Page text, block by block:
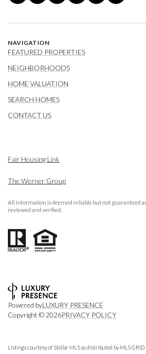
NAVIGATION
FEATURED PROPERTIES
NEIGHBORHOODS
HOME VALUATION
SEARCH HOMES
CONTACT US
Fair Housing Link
The Werner Group
All information is deemed reliable but not guaranteed
reviewed and verified.
Powered byLUXURY PRESENCE
Copyright © 2026PRIVACY POLICY
Listings courtesy of Stellar MLS as distributed by MLS GRID